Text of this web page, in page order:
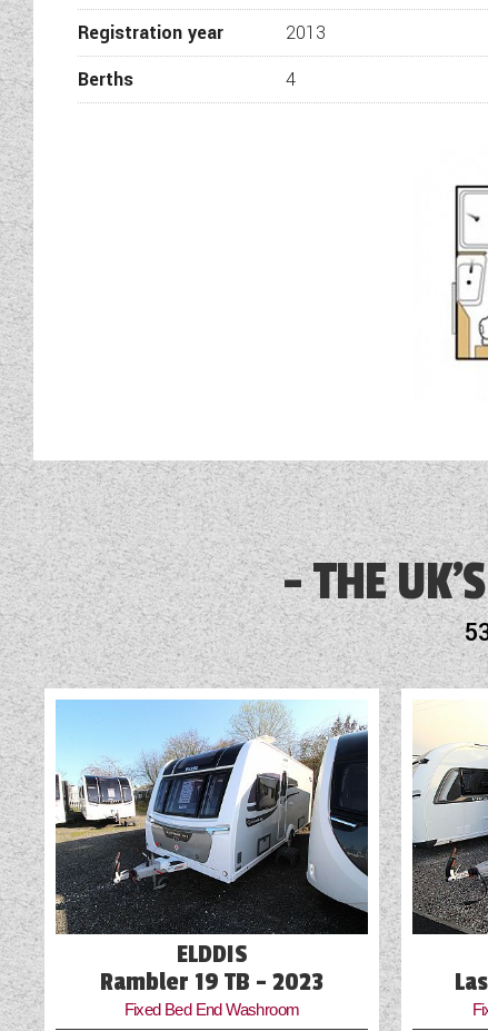
Registration year
2013
Berths
4
THE
ELDDIS
Rambler 19 TB - 2023
Fixed Bed End Washroom